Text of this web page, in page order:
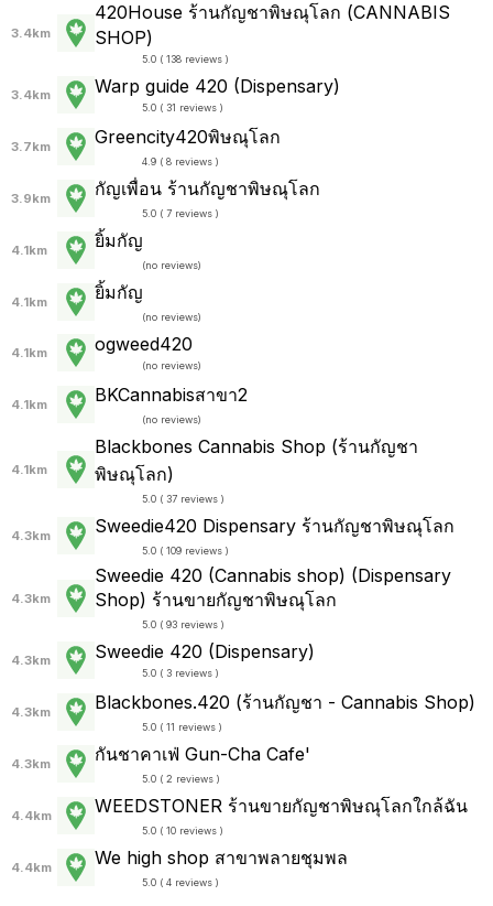
3.4km
420House ร้านกัญชาพิษณุโลก (CANNABIS
SHOP)
5.0 ( 138 reviews )
3.4km Warp guide 420 (Dispensary)
5.0 ( 31 reviews )
3.7km Greencity420พิษณุโลก
4.9 ( 8 reviews )
3.9km กัญเพื่อน ร้านกัญชาพิษณุโลก
5.0 ( 7 reviews )
4.1km ยิ้มกัญ
(no reviews)
4.1km ยิ้มกัญ
(no reviews)
4.1km ogweed420
(no reviews)
4.1km BKCannabisสาขา2
(no reviews)
4.1km
Blackbones Cannabis Shop (ร้านกัญชา
พิษณุโลก)
5.0 ( 37 reviews )
4.3km Sweedie420 Dispensary ร้านกัญชาพิษณุโลก
5.0 ( 109 reviews )
4.3km
Sweedie 420 (Cannabis shop) (Dispensary
Shop) ร้านขายกัญชาพิษณุโลก
5.0 ( 93 reviews )
4.3km Sweedie 420 (Dispensary)
5.0 ( 3 reviews )
4.3km Blackbones.420 (ร้านกัญชา - Cannabis Shop)
5.0 ( 11 reviews )
4.3km กันชาคาเฟ่ Gun-Cha Cafe'
5.0 ( 2 reviews )
4.4km WEEDSTONER ร้านขายกัญชาพิษณุโลกใกล้ฉัน
5.0 ( 10 reviews )
4.4km We high shop สาขาพลายชุมพล
5.0 ( 4 reviews )